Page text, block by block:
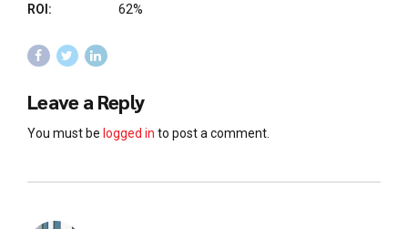
ROI:
62%
Leave a Reply
You must be logged in to post a comment.